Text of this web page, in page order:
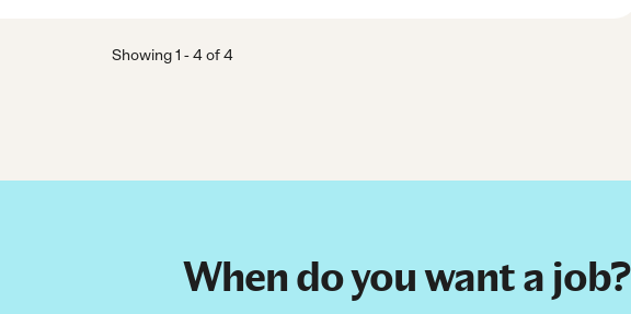
Showing1 -4of4
When do you want a job?